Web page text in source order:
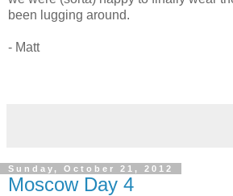
been lugging around.
- Matt
Sunday, October 21, 2012
Moscow Day 4